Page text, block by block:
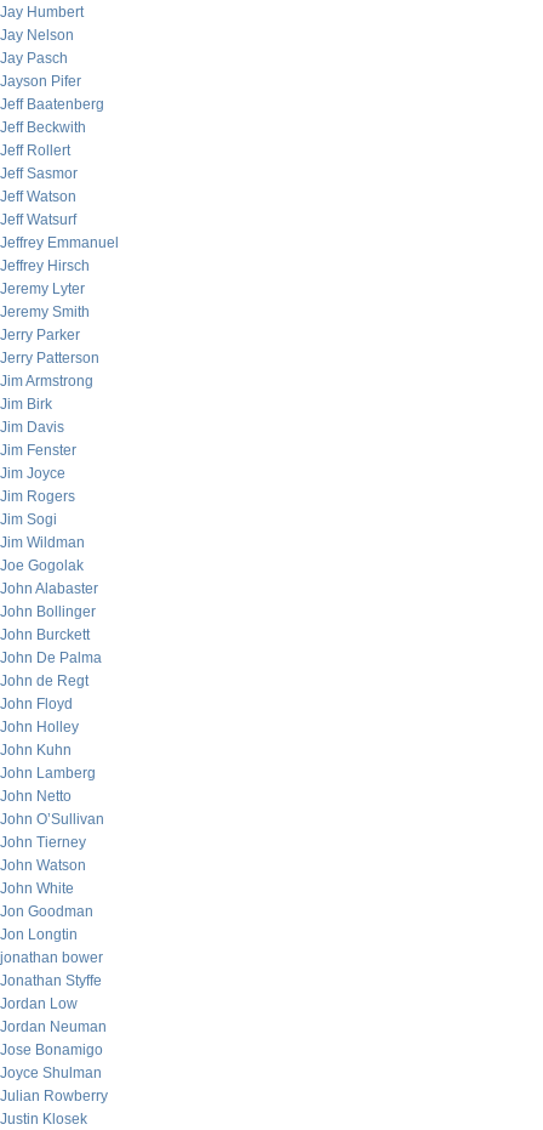
Jay Humbert
Jay Nelson
Jay Pasch
Jayson Pifer
Jeff Baatenberg
Jeff Beckwith
Jeff Rollert
Jeff Sasmor
Jeff Watson
Jeff Watsurf
Jeffrey Emmanuel
Jeffrey Hirsch
Jeremy Lyter
Jeremy Smith
Jerry Parker
Jerry Patterson
Jim Armstrong
Jim Birk
Jim Davis
Jim Fenster
Jim Joyce
Jim Rogers
Jim Sogi
Jim Wildman
Joe Gogolak
John Alabaster
John Bollinger
John Burckett
John De Palma
John de Regt
John Floyd
John Holley
John Kuhn
John Lamberg
John Netto
John O’Sullivan
John Tierney
John Watson
John White
Jon Goodman
Jon Longtin
jonathan bower
Jonathan Styffe
Jordan Low
Jordan Neuman
Jose Bonamigo
Joyce Shulman
Julian Rowberry
Justin Klosek